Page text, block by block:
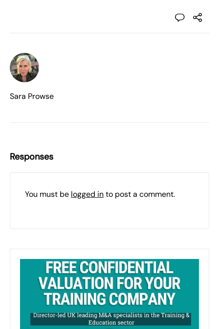
Sara Prowse
Responses
You must be logged into post a comment.